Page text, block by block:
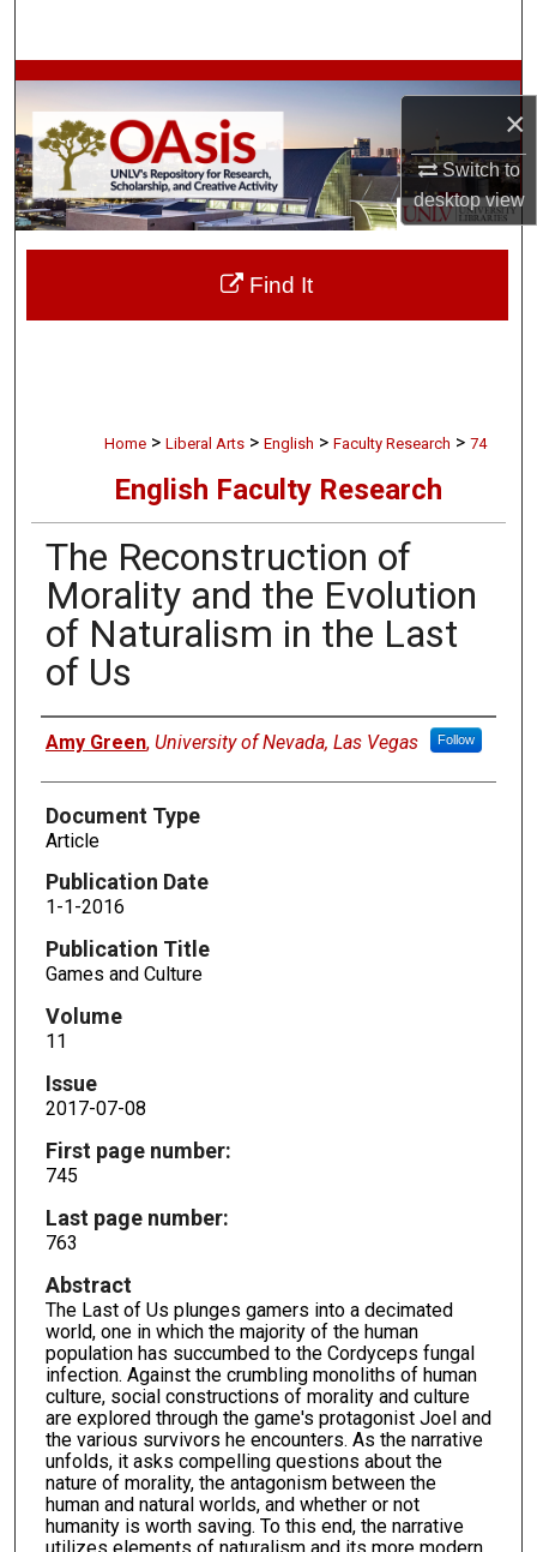
×
Switch to
desktopview
Browse Collections
My Account
About
Digital Commons Network™
Home > Liberal Arts > English > Faculty Research > 74
English Faculty Research
The Reconstruction of
Morality and the Evolution
of Naturalism in the Last
of Us
Authors
Amy Green, University of Nevada, Las Vegas Follow
Document Type
Article
Publication Date
1-1-2016
Publication Title
Games and Culture
Volume
11
Issue
2017-07-08
First page number:
745
Last page number:
763
Abstract
The Last of Us plunges gamers into a decimated
world, one in which the majority of the human
population has succumbed to the Cordyceps fungal
infection. Against the crumbling monoliths of human
culture, social constructions of morality and culture
are explored through the game's protagonist Joel and
the various survivors he encounters. As the narrative
unfolds, it asks compelling questions about the
nature of morality, the antagonism between the
human and natural worlds, and whether or not
humanity is worth saving. To this end, the narrative
utilizes elements of naturalism and its more modern
Find It